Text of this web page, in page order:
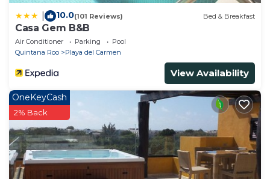
10.0(101 Reviews) Bed & Breakfast
Casa Gem B&B
Air Conditioner Parking
Pool
Quintana Roo
Playa del Carmen
View Availability
OneKeyCash
2% Back